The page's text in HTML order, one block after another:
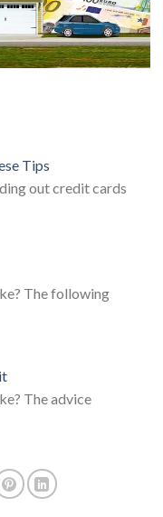
Tips
out credit cards
The following
The advice